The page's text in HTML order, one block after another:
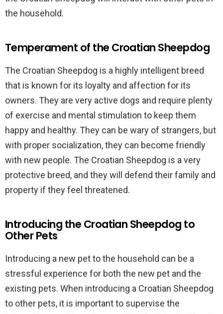
the household.
Temperament of the Croatian Sheepdog
The Croatian Sheepdog is a highly intelligent breed
that is known for its loyalty and affection for its
owners. They are very active dogs and require plenty
of exercise and mental stimulation to keep them
happy and healthy. They can be wary of strangers, but
with proper socialization, they can become friendly
with new people. The Croatian Sheepdog is a very
protective breed, and they will defend their family and
property if they feel threatened.
Introducing the Croatian Sheepdog to
Other Pets
Introducing a new pet to the household can be a
stressful experience for both the new pet and the
existing pets. When introducing a Croatian Sheepdog
to other pets, it is important to supervise the